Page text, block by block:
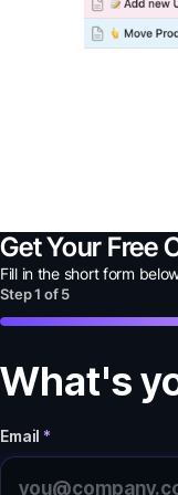
Get Your Free
Fill in the short form
Step1 of 5
What's
Email *